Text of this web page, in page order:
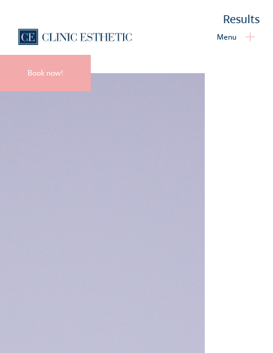
Results
Menu
Book now!